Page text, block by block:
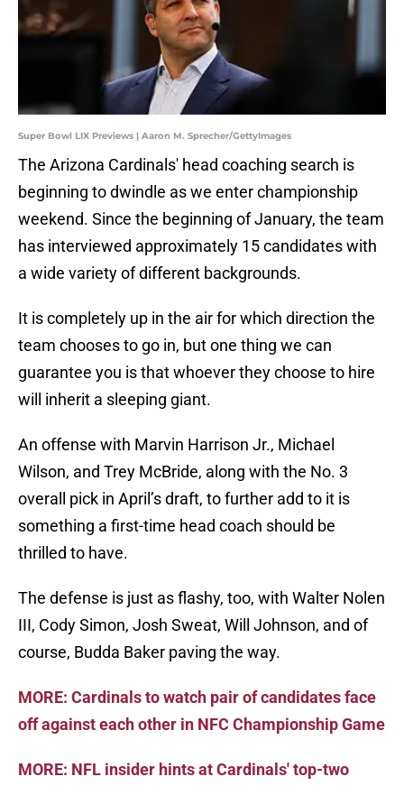
Super Bowl LIX Previews | Aaron M. Sprecher/GettyImages
The Arizona Cardinals' head coaching search is
beginning to dwindle as we enter championship
weekend. Since the beginning of January, the team
has interviewed approximately 15 candidates with
a wide variety of different backgrounds.
It is completely up in the air for which direction the
team chooses to go in, but one thing we can
guarantee you is that whoever they choose to hire
will inherit a sleeping giant.
An offense with Marvin Harrison Jr., Michael
Wilson, and Trey McBride, along with the No. 3
overall pick in April’s draft, to further add to it is
something a first-time head coach should be
thrilled to have.
The defense is just as flashy, too, with Walter Nolen
III, Cody Simon, Josh Sweat, Will Johnson, and of
course, Budda Baker paving the way.
MORE: Cardinals to watch pair of candidates face
off against each other in NFC Championship Game
MORE: NFL insider hints at Cardinals' top-two